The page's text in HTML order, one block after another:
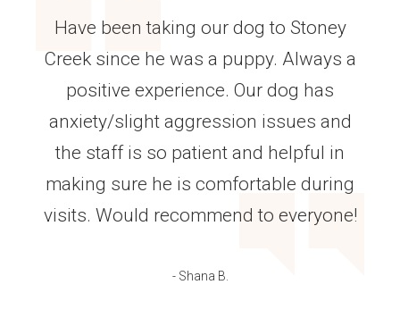
Have been taking our dog to Stoney
Creek since he was a puppy. Always a
positive experience. Our dog has
anxiety/slight aggression issues and
the staff is so patient and helpful in
making sure he is comfortable during
visits. Would recommend to everyone!
- Shana B.